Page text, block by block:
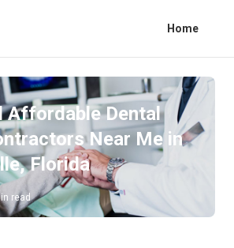
Home
Affordable Dental
Near Me in
Florida
read